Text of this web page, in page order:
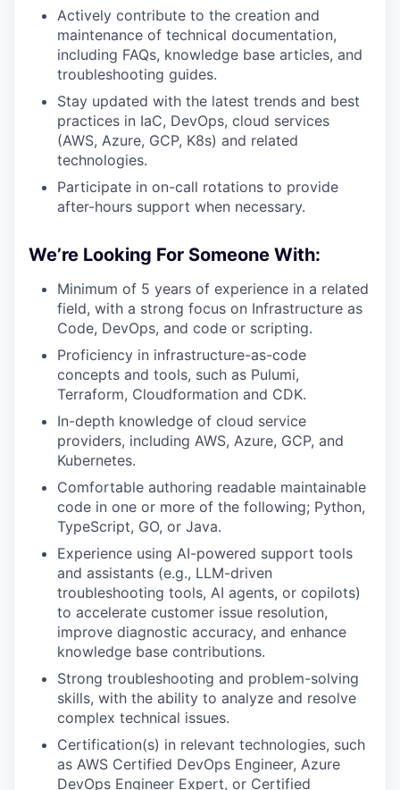
Actively contribute to the creation and
maintenance of technical documentation,
including FAQs, knowledge base articles, and
troubleshooting guides.
Stay updated with the latest trends and best
practices in IaC, DevOps, cloud services
(AWS, Azure, GCP, K8s) and related
technologies.
Participate in on-call rotations to provide
after-hours support when necessary.
We’re Looking For Someone With:
Minimum of 5 years of experience in a related
field, with a strong focus on Infrastructure as
Code, DevOps, and code or scripting.
Proficiency in infrastructure-as-code
concepts and tools, such as Pulumi,
Terraform, Cloudformation and CDK.
In-depth knowledge of cloud service
providers, including AWS, Azure, GCP, and
Kubernetes.
Comfortable authoring readable maintainable
code in one or more of the following; Python,
TypeScript, GO, or Java.
Experience using AI-powered support tools
and assistants (e.g., LLM-driven
troubleshooting tools, AI agents, or copilots)
to accelerate customer issue resolution,
improve diagnostic accuracy, and enhance
knowledge base contributions.
Strong troubleshooting and problem-solving
skills, with the ability to analyze and resolve
complex technical issues.
Certification(s) in relevant technologies, such
as AWS Certified DevOps Engineer, Azure
DevOps Engineer Expert, or Certified